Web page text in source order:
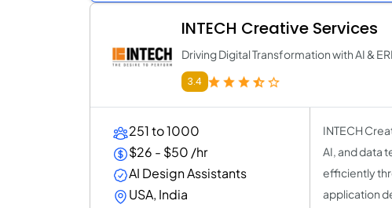
INTECH Creative Services
Driving Digital Transformation with AI &
3.4
251 to 1000
$26 - $50 /hr
AI Design Assistants
USA, India
INTECH
AI, and data
efficiently
application